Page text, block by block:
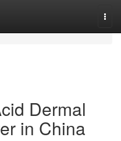
Dermal
in China